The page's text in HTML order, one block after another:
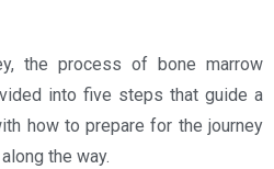
the process of bone marrow
into five steps that guide a
how to prepare for the journey
the way.